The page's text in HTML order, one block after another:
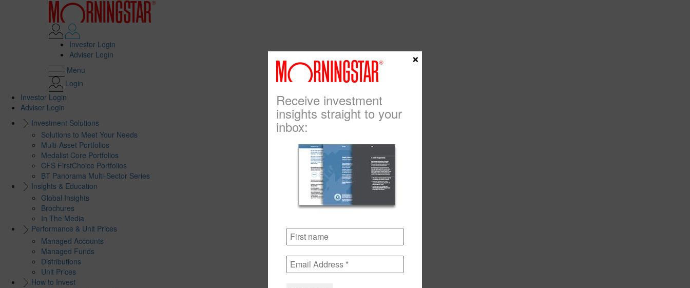
Investor Login
Adviser Login
Menu
Login
Investor Login
Adviser Login
Investment Solutions
Solutions to Meet Your Needs
Multi-Asset Portfolios
Medalist Core Portfolios
CFS FirstChoice Portfolios
BT Panorama Multi-Sector Series
Insights & Education
Global Insights
Brochures
In The Media
Performance & Unit Prices
Managed Accounts
Managed Funds
Distributions
Unit Prices
How to Invest
Receive investment
insights straight to your
inbox:
×